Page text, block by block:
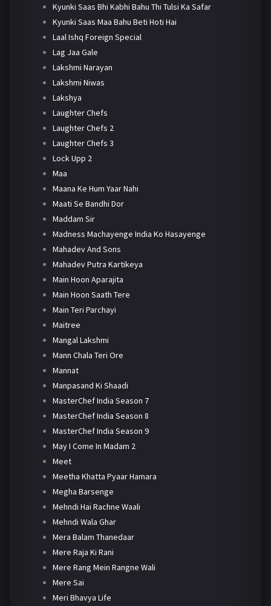
Kyunki Saas Bhi Kabhi Bahu Thi Tulsi Ka Safar
Kyunki Saas Maa Bahu Beti Hoti Hai
Laal Ishq Foreign Special
Lag Jaa Gale
Lakshmi Narayan
Lakshmi Niwas
Lakshya
Laughter Chefs
Laughter Chefs 2
Laughter Chefs 3
Lock Upp 2
Maa
Maana Ke Hum Yaar Nahi
Maati Se Bandhi Dor
Maddam Sir
Madness Machayenge India Ko Hasayenge
Mahadev And Sons
Mahadev Putra Kartikeya
Main Hoon Aparajita
Main Hoon Saath Tere
Main Teri Parchayi
Maitree
Mangal Lakshmi
Mann Chala Teri Ore
Mannat
Manpasand Ki Shaadi
MasterChef India Season 7
MasterChef India Season 8
MasterChef India Season 9
May I Come In Madam 2
Meet
Meetha Khatta Pyaar Hamara
Megha Barsenge
Mehndi Hai Rachne Waali
Mehndi Wala Ghar
Mera Balam Thanedaar
Mere Raja Ki Rani
Mere Rang Mein Rangne Wali
Mere Sai
Meri Bhavya Life